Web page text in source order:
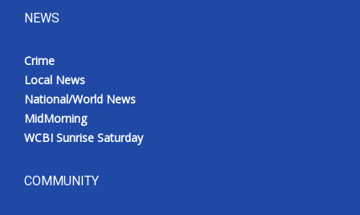
NEWS
Crime
Local News
National/World News
MidMorning
WCBI Sunrise Saturday
COMMUNITY